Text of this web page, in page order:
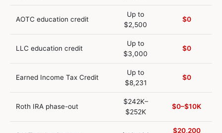
AOTC education credit
Up to
$2,500
$0
LLC education credit
Up to
$3,000
$0
Earned Income Tax Credit
Up to
$8,231
$0
Roth IRA phase-out
$242K–
$252K
$0–$10K
$20,200